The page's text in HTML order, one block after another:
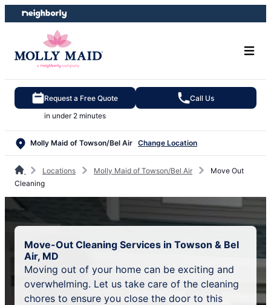
Skip
to
Skip
to
Request a Free Quote
in under 2 minutes
Call Us
Molly Maid of Towson/Bel Air Change Location
Locations Molly Maid of Towson/Bel Air
Move Out
Cleaning
Move-Out Cleaning Services in Towson & Bel
Air, MD
Moving out of your home can be exciting and
overwhelming. Let us take care of the cleaning
chores to ensure you close the door to this